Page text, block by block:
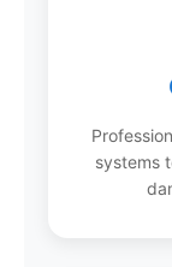
systems